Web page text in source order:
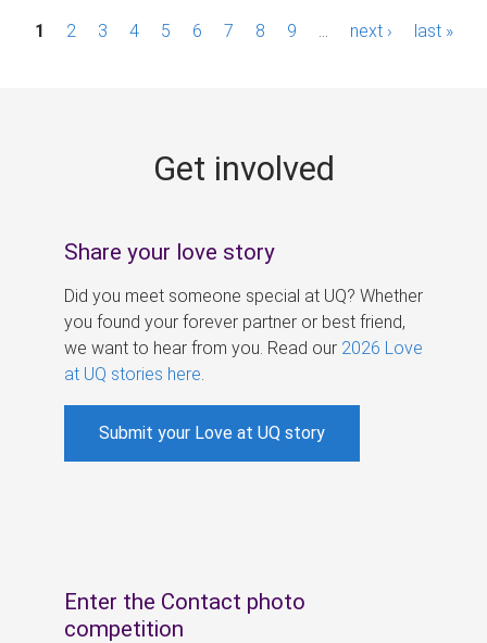
P1 2 3 4 5 6 7 8 9 next › last »
Get involved
Share your love story
Did you meet someone special at UQ? Whether
you found your forever partner or best friend,
we want to hear from you. Read our 2026 Love
at UQ stories here
Submit your Love at UQ story
Enter the Contact photo
competition